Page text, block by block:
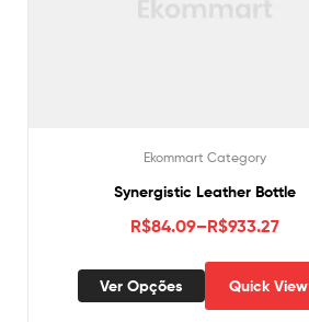
Ekommart Category
Synergistic Leather Bottle
R$84.09–R$933.27
Ver Opções Quick View